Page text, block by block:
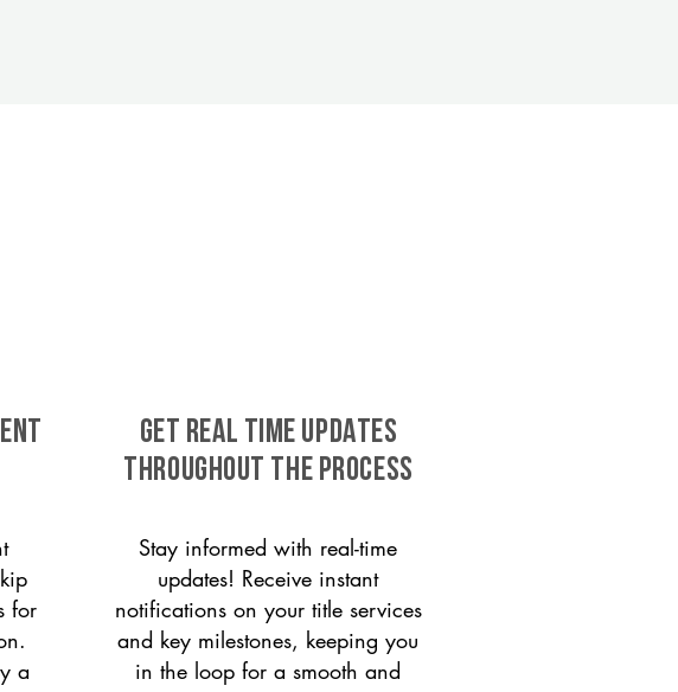
for
a
GET REAL TIME UPDATES
THROUGHOUT THE PROCESS
Stay informed with real-time
updates! Receive instant
notifications on your title services
and key milestones, keeping you
in the loop for a smooth and